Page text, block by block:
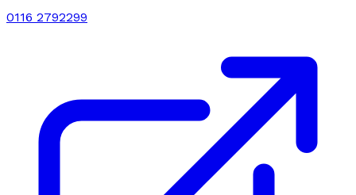
0116 2792299